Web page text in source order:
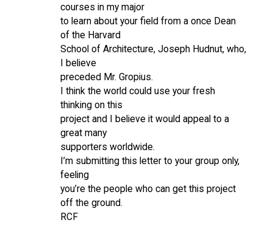
courses in my major
to learn about your field from a once Dean
of the Harvard
School of Architecture, Joseph Hudnut, who,
I believe
preceded Mr. Gropius.
I think the world could use your fresh
thinking on this
project and I believe it would appeal to a
great many
supporters worldwide.
I’m submitting this letter to your group only,
feeling
you’re the people who can get this project
off the ground.
RCF